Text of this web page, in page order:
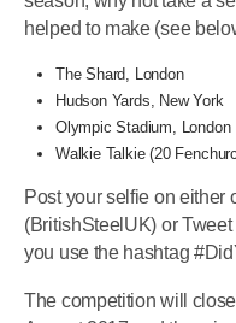
helped to make (see
The Shard, London
Hudson Yards, New York
Olympic Stadium, London
Walkie Talkie (20
Post your selfie on either
(BritishSteelUK) or
you use the hashtag
The competition will